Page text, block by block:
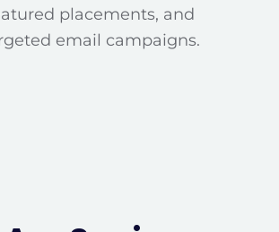
placements, and
email campaigns.